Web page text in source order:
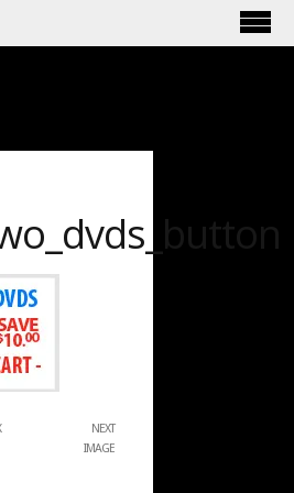
NEXT
IMAGE